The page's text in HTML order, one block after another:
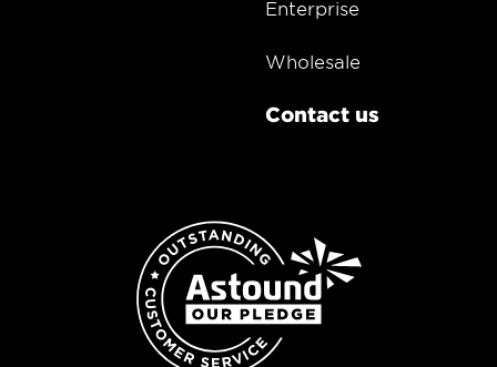
Enterprise
Wholesale
Contact us